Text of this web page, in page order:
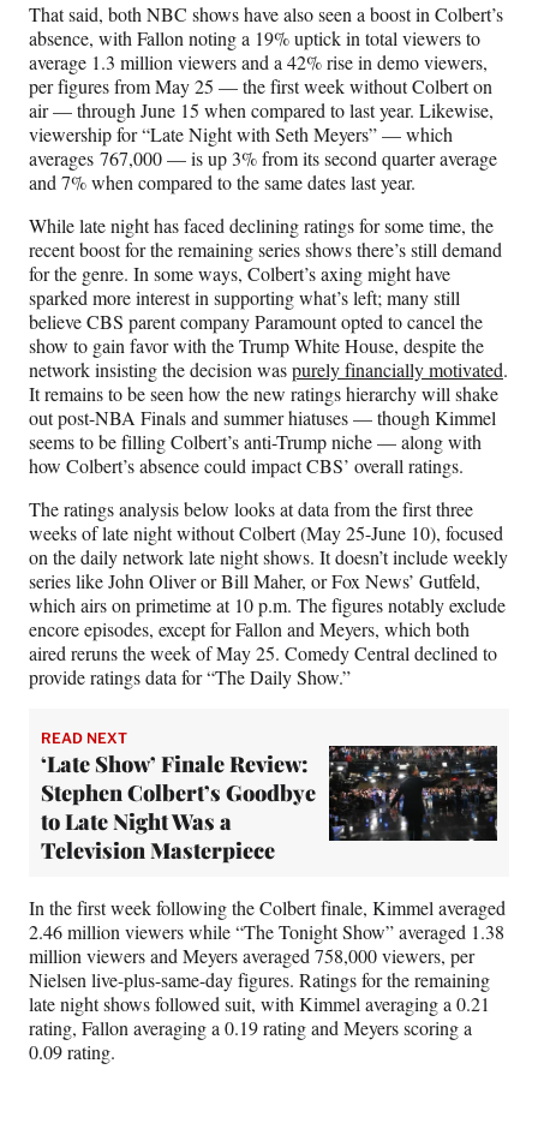
That said, both NBC shows have also seen a boost in Colbert’s
absence, with Fallon noting a 19% uptick in total viewers to
average 1.3 million viewers and a 42% rise in demo viewers,
per figures from May 25 — the first week without Colbert on
air — through June 15 when compared to last year. Likewise,
viewership for “Late Night with Seth Meyers” — which
averages 767,000 — is up 3% from its second quarter average
and 7% when compared to the same dates last year.
While late night has faced declining ratings for some time, the
recent boost for the remaining series shows there’s still demand
for the genre. In some ways, Colbert’s axing might have
sparked more interest in supporting what’s left; many still
believe CBS parent company Paramount opted to cancel the
show to gain favor with the Trump White House, despite the
network insisting the decision waspurely financially motivated.
It remains to be seen how the new ratings hierarchy will shake
out post-NBA Finals and summer hiatuses — though Kimmel
seems to be filling Colbert’s anti-Trump niche — along with
how Colbert’s absence could impact CBS’ overall ratings.
The ratings analysis below looks at data from the first three
weeks of late night without Colbert (May 25-June 10), focused
on the daily network late night shows. It doesn’t include weekly
series like John Oliver or Bill Maher, or Fox News’ Gutfeld,
which airs on primetime at 10 p.m. The figures notably exclude
encore episodes, except for Fallon and Meyers, which both
aired reruns the week of May 25. Comedy Central declined to
provide ratings data for “The Daily Show.”
READ NEXT
‘Late Show’ Finale Review:
Stephen Colbert’s Goodbye
to Late Night Was a
Television Masterpiece
In the first week following the Colbert finale, Kimmel averaged
2.46 million viewers while “The Tonight Show” averaged 1.38
million viewers and Meyers averaged 758,000 viewers, per
Nielsen live-plus-same-day figures. Ratings for the remaining
late night shows followed suit, with Kimmel averaging a 0.21
rating, Fallon averaging a 0.19 rating and Meyers scoring a
0.09 rating.